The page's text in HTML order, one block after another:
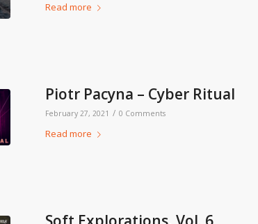
Read more
Piotr Pacyna – Cyber Ritual
February 27, 2021 / 0 Comments
Read more